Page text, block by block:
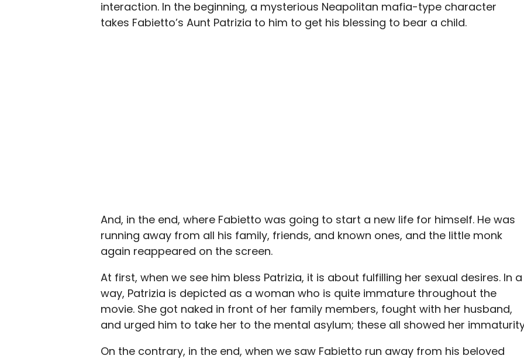
interaction. In the beginning, a mysterious Neapolitan mafia-type character
takes Fabietto’s Aunt Patrizia to him to get his blessing to bear a child.
And, in the end, where Fabietto was going to start a new life for himself. He was
running away from all his family, friends, and known ones, and the little monk
again reappeared on the screen.
At first, when we see him bless Patrizia, it is about fulfilling her sexual desires. In a
way, Patrizia is depicted as a woman who is quite immature throughout the
movie. She got naked in front of her family members, fought with her husband,
and urged him to take her to the mental asylum; these all showed her
On the contrary, in the end, when we saw Fabietto run away from his beloved